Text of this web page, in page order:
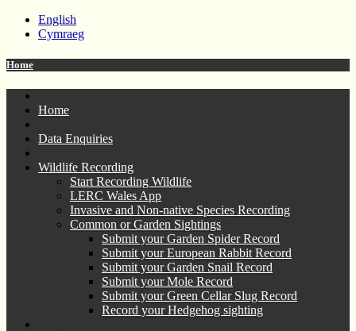
English
Cymraeg
Home
Home
Data Enquiries
Wildlife Recording
Start Recording Wildlife
LERC Wales App
Invasive and Non-native Species Recording
Common or Garden Sightings
Submit your Garden Spider Record
Submit your European Rabbit Record
Submit your Garden Snail Record
Submit your Mole Record
Submit your Green Cellar Slug Record
Record your Hedgehog sighting